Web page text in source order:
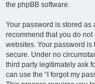
the phpBB software.
Your password is stored as
recommend that you do
websites. Your password is
secure. Under no
third party legitimately ask
can use the “I forgot my